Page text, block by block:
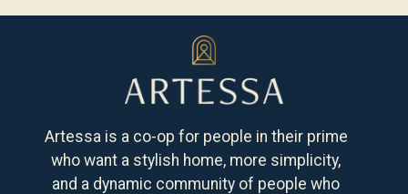
Artessa is a co-op for people in their prime
who want a stylish home, more simplicity,
and a dynamic community of people who